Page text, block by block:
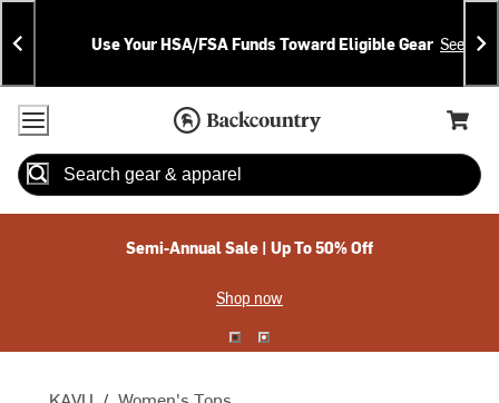
Skip
To
Content
Skip
To
Search
Announcements
Use Your HSA/FSA Funds Toward Eligible Gear See
Accessibility Policy
Home Page
Cart,
Search
Semi-Annual Sale | Up To 50% Off
Shop now